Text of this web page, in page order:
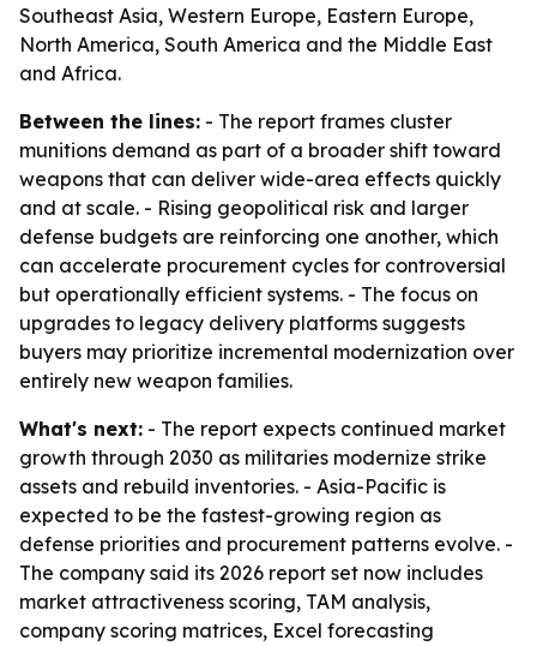
Southeast Asia, Western Europe, Eastern Europe,
North America, South America and the Middle East
and Africa.
Between the lines: - The report frames cluster
munitions demand as part of a broader shift toward
weapons that can deliver wide-area effects quickly
and at scale. - Rising geopolitical risk and larger
defense budgets are reinforcing one another, which
can accelerate procurement cycles for controversial
but operationally efficient systems. - The focus on
upgrades to legacy delivery platforms suggests
buyers may prioritize incremental modernization over
entirely new weapon families.
What's next: - The report expects continued market
growth through 2030 as militaries modernize strike
assets and rebuild inventories. - Asia-Pacific is
expected to be the fastest-growing region as
defense priorities and procurement patterns evolve. -
The company said its 2026 report set now includes
market attractiveness scoring, TAM analysis,
company scoring matrices, Excel forecasting